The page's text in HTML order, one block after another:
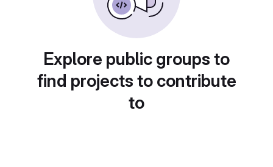
Explore public groups to
find projects to contribute
to